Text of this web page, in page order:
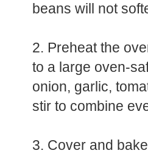
beans will not
2. Preheat the
to a large oven-
onion, garlic,
stir to combine
3. Cover and